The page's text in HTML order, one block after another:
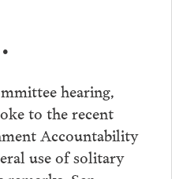
hearing,
to the recent
Accountability
use of solitary